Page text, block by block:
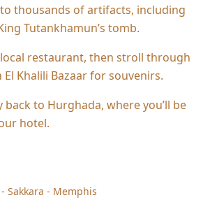
thousands of artifacts, including
Tutankhamun’s tomb.
restaurant, then stroll through
Khalili Bazaar for souvenirs.
to Hurghada, where you’ll be
hotel.
Sakkara - Memphis